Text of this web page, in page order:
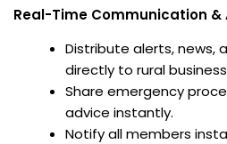
Real-Time Communication &
Distribute alerts, news,
directly to rural
Share emergency
advice instantly.
Notify all members